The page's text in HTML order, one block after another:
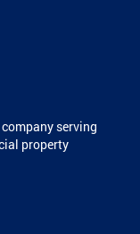
serving
property